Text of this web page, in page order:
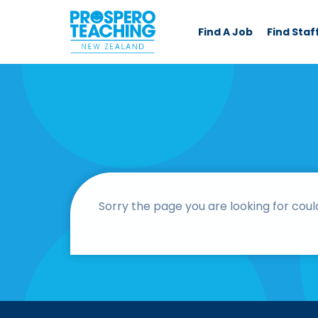
Find A Job Find
Sorry the page you are looking for